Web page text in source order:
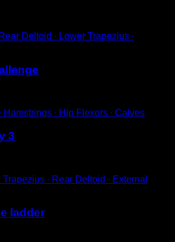
Deltoid ∙ Lower Trapezius ∙
Hamstrings ∙ Hip Flexors ∙ Calves
3
Trapezius ∙ Rear Deltoid ∙ External
ladder